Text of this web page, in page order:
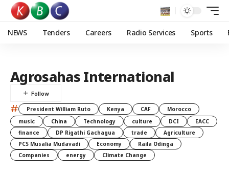
NEWS Tenders Careers Radio Services Sports
Agrosahas International
# President William Ruto Kenya CAF
Morocco
music
China Technology culture DCI
EACC
finance
DP Rigathi Gachagua trade
Agriculture
PCS Musalia Mudavadi
Economy
Raila Odinga
Companies
energy Climate Change